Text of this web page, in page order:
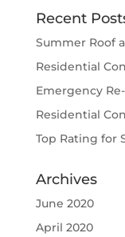
Recent
Summer Roof
Residential
Emergency
Residential
Top Rating for
Archives
June 2020
April 2020